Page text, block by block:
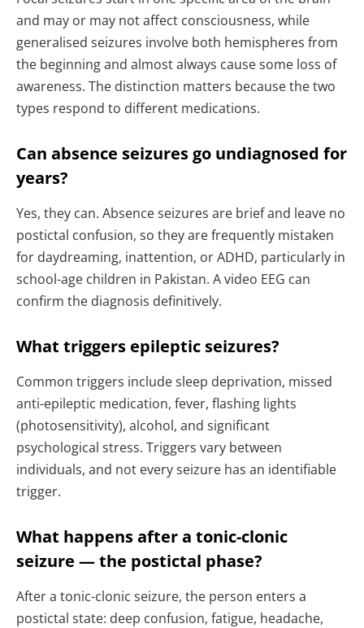
and may or may not affect consciousness, while
generalised seizures involve both hemispheres from
the beginning and almost always cause some loss of
awareness. The distinction matters because the two
types respond to different medications.
Can absence seizures go undiagnosed for
years?
Yes, they can. Absence seizures are brief and leave no
postictal confusion, so they are frequently mistaken
for daydreaming, inattention, or ADHD, particularly in
school-age children in Pakistan. A video EEG can
confirm the diagnosis definitively.
What triggers epileptic seizures?
Common triggers include sleep deprivation, missed
anti-epileptic medication, fever, flashing lights
(photosensitivity), alcohol, and significant
psychological stress. Triggers vary between
individuals, and not every seizure has an identifiable
trigger.
What happens after a tonic-clonic
seizure — the postictal phase?
After a tonic-clonic seizure, the person enters a
postictal state: deep confusion, fatigue, headache,